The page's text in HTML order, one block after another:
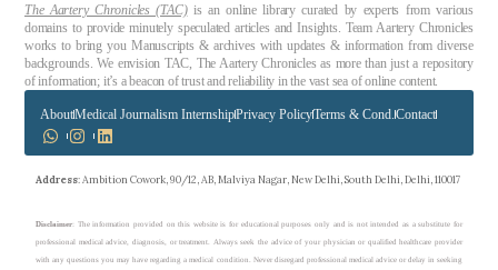
The Aartery Chronicles (TAC)is an online library curated by experts from various
domains to provide minutely speculated articles and Insights. Team Aartery Chronicles
works to bring you Manuscripts & archives with updates & information from diverse
backgrounds. We envision TAC, The Aartery Chronicles as more than just a repository
of information; it’s a beacon of trust and reliability in the vast sea of online content.
AboutMedical Journalism InternshipPrivacy PolicyTerms & Cond.Contact
Address: Ambition Cowork, 90/12, AB, Malviya Nagar, New Delhi, South Delhi, Delhi, 110017
Disclaimer: The information provided on this website is for educational purposes only and is not intended as a substitute for
professional medical advice, diagnosis, or treatment. Always seek the advice of your physician or qualified healthcare provider
with any questions you may have regarding a medical condition. Never disregard professional medical advice or delay in seeking